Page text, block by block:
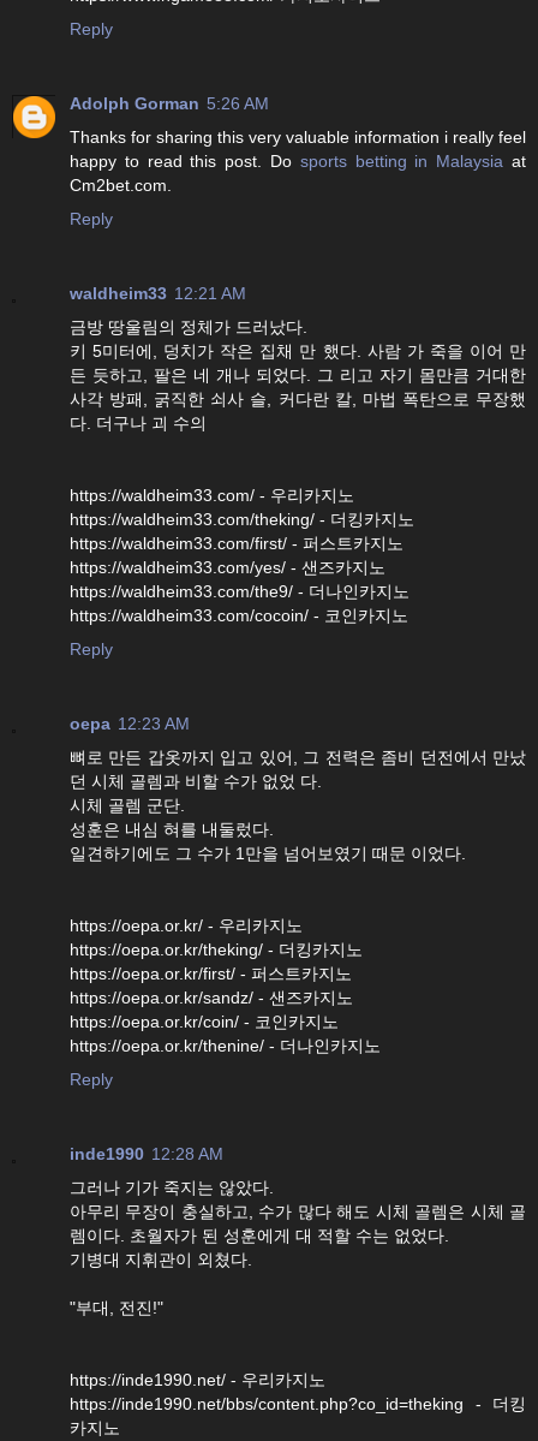
Reply
Adolph Gorman 5:26 AM
Thanks for sharing this very valuable information i really feel
happy to read this post. Do sports betting in Malaysia at
Cm2bet.com.
Reply
waldheim33 12:21 AM
금방 땅울림의 정체가 드러났다.
키 5미터에, 덩치가 작은 집채 만 했다. 사람 가 죽을 이어 만
든 듯하고, 팔은 네 개나 되었다. 그 리고 자기 몸만큼 거대한
사각 방패, 굵직한 쇠사 슬, 커다란 칼, 마법 폭탄으로 무장했
다. 더구나 괴 수의
https://waldheim33.com/ - 우리카지노
https://waldheim33.com/theking/ - 더킹카지노
https://waldheim33.com/first/ - 퍼스트카지노
https://waldheim33.com/yes/ - 샌즈카지노
https://waldheim33.com/the9/ - 더나인카지노
https://waldheim33.com/cocoin/ - 코인카지노
Reply
oepa 12:23 AM
뼈로 만든 갑옷까지 입고 있어, 그 전력은 좀비 던전에서 만났
던 시체 골렘과 비할 수가 없었 다.
시체 골렘 군단.
성훈은 내심 혀를 내둘렀다.
일견하기에도 그 수가 1만을 넘어보였기 때문 이었다.
https://oepa.or.kr/ - 우리카지노
https://oepa.or.kr/theking/ - 더킹카지노
https://oepa.or.kr/first/ - 퍼스트카지노
https://oepa.or.kr/sandz/ - 샌즈카지노
https://oepa.or.kr/coin/ - 코인카지노
https://oepa.or.kr/thenine/ - 더나인카지노
Reply
inde1990 12:28 AM
그러나 기가 죽지는 않았다.
아무리 무장이 충실하고, 수가 많다 해도 시체 골렘은 시체 골
렘이다. 초월자가 된 성훈에게 대 적할 수는 없었다.
기병대 지휘관이 외쳤다.
"부대, 전진!"
https://inde1990.net/ - 우리카지노
https://inde1990.net/bbs/content.php?co_id=theking - 더킹
카지노